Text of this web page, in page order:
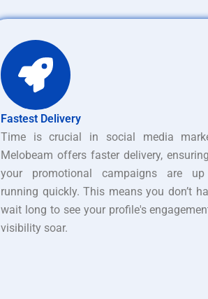
Fastest Delivery
Time is crucial in social media
Melobeam offers faster delivery,
your promotional campaigns are
running quickly. This means you don’t
wait long to see your profile's
visibility soar.